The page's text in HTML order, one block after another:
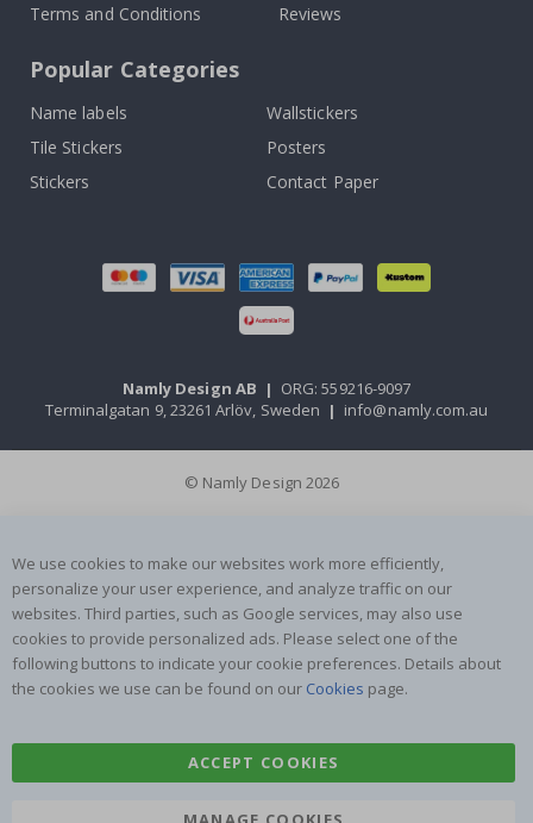
Terms and Conditions
Reviews
Popular Categories
Name labels
Wallstickers
Tile Stickers
Posters
Stickers
Contact Paper
Namly Design AB | ORG: 559216-9097
Terminalgatan 9, 23261 Arlöv, Sweden | info@namly.com.au
© Namly Design 2026
We use cookies to make our websites work more efficiently,
personalize your user experience, and analyze traffic on our
websites. Third parties, such as Google services, may also use
cookies to provide personalized ads. Please select one of the
following buttons to indicate your cookie preferences. Details about
the cookies we use can be found on our Cookies page.
ACCEPT COOKIES